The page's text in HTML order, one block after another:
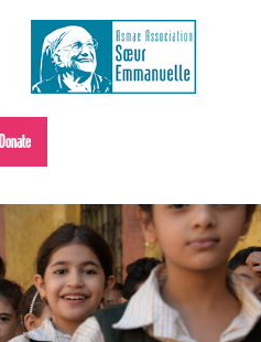
Donate